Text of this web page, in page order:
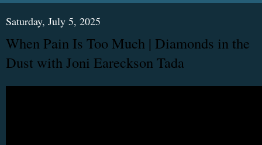
Saturday, July 5, 2025
When Pain Is Too Much | Diamonds in the
Dust with Joni Eareckson Tada